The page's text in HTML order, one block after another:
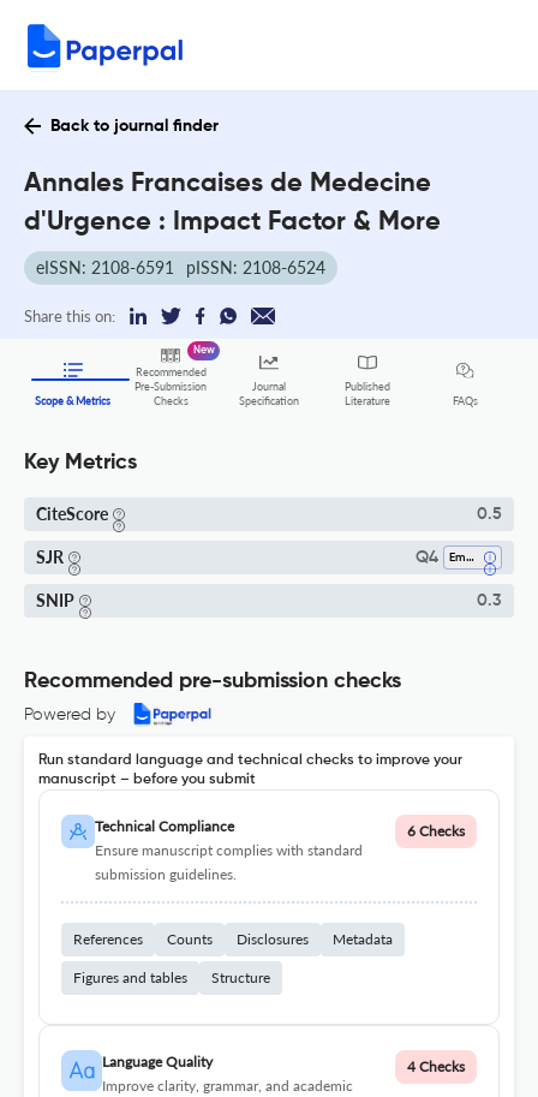
Back to journal finder
Annales Francaises de Medecine
d'Urgence : Impact Factor & More
eISSN: 2108-6591 pISSN: 2108-6524
Share this on:
Scope & Metrics
Recommended
Pre-Submission
Checks
New
Journal
Specification
Published
Literature
FAQs
Key Metrics
CiteScore 0.5
SJR Q4 Emergency Medicine
SNIP 0.3
Recommended pre-submission checks
Powered by
Run standard language and technical checks to improve your
manuscript – before you submit
Technical Compliance
Ensure manuscript complies with standard
submission guidelines.
6 Checks
References Counts Disclosures Metadata
Figures and tables Structure
Language Quality
Improve clarity, grammar, and academic
4 Checks